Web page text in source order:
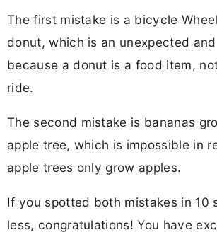
The first mistake is a bicycle
donut, which is an unexpected
because a donut is a food item,
ride.
The second mistake is bananas
apple tree, which is impossible in
apple trees only grow apples.
If you spotted both mistakes in 10
less, congratulations! You have